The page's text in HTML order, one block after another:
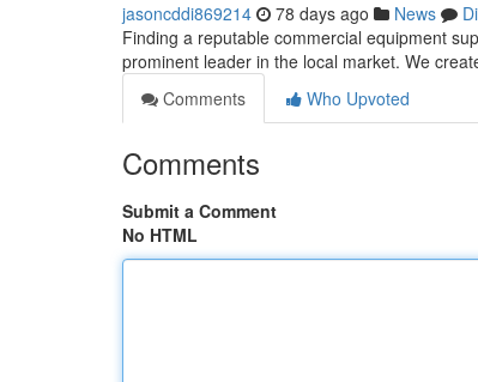
jasoncddi869214 78 days ago News
Finding a reputable commercial equipment
prominent leader in the local market. We
Comments
Who Upvoted
Comments
Submit a Comment
No HTML